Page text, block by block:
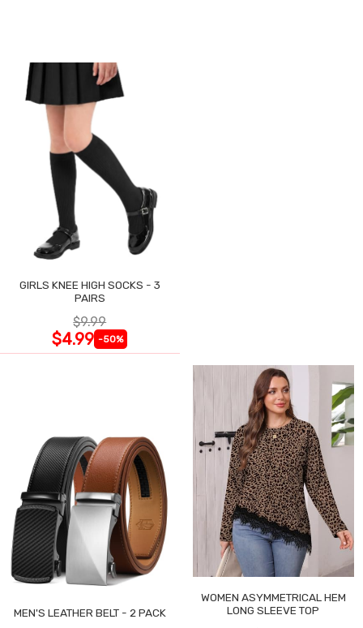
GIRLS KNEE HIGH SOCKS - 3
PAIRS
$9.99
$4.99 -50%
MEN'S LEATHER BELT - 2 PACK
WOMEN ASYMMETRICAL HEM
LONG SLEEVE TOP